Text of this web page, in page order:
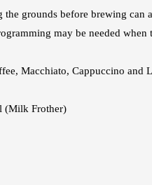
grounds before brewing
may be needed when
Macchiato, Cappuccino and
(Milk Frother)